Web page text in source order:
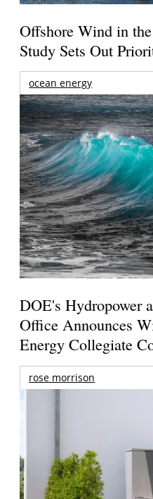
Offshore Wind in
Study Sets Out
ocean energy
DOE's Hydropower
Office Announces
Energy Collegiate
rose morrison